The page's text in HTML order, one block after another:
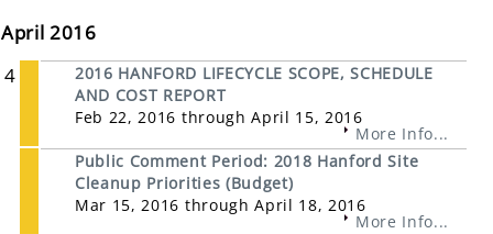
April 2016
4
2016 HANFORD LIFECYCLE SCOPE, SCHEDULE
AND COST REPORT
Feb 22, 2016 through April 15, 2016
More Info...
Public Comment Period: 2018 Hanford Site
Cleanup Priorities (Budget)
Mar 15, 2016 through April 18, 2016
More Info...